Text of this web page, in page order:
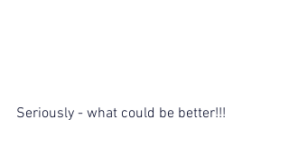
Seriously - what could be better!!!